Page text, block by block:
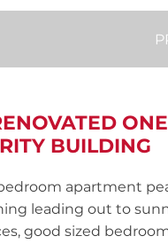
BUILDING
bedroom apartment
leading out to
good sized